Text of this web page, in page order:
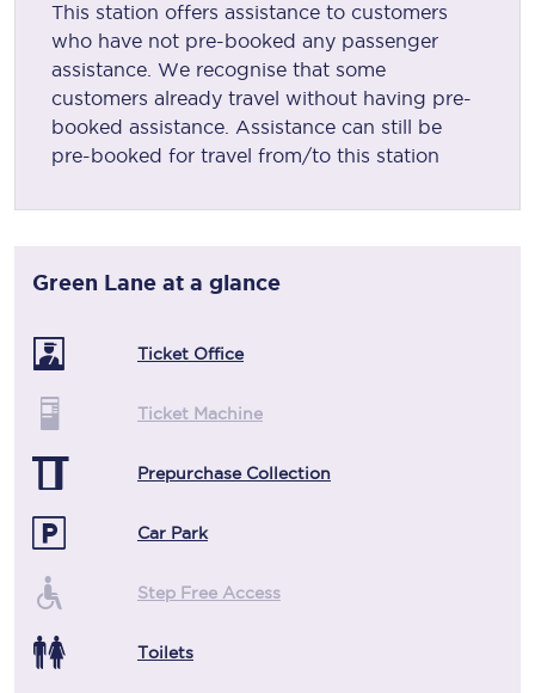
This station offers assistance to customers
who have not pre-booked any passenger
assistance. We recognise that some
customers already travel without having pre-
booked assistance. Assistance can still be
pre-booked for travel from/to this station
Green Lane at a glance
Ticket Office
Ticket Machine
Prepurchase Collection
Car Park
Step Free Access
Toilets